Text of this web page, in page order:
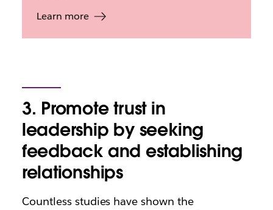
Learn more
3. Promote trust in
leadership by seeking
feedback and establishing
relationships
Countless studies have shown the